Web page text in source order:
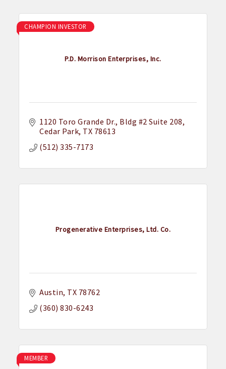
P.D. Morrison Enterprises, Inc.
CHAMPION INVESTOR
1120 Toro Grande Dr. Bldg #2 Suite 208
Cedar Park TX 78613
(512) 335-7173
Progenerative Enterprises, Ltd. Co.
Austin TX 78762
(360) 830-6243
MEMBER